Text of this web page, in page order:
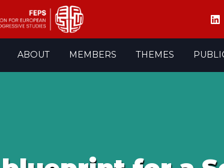
ABOUT MEMBERS THEMES